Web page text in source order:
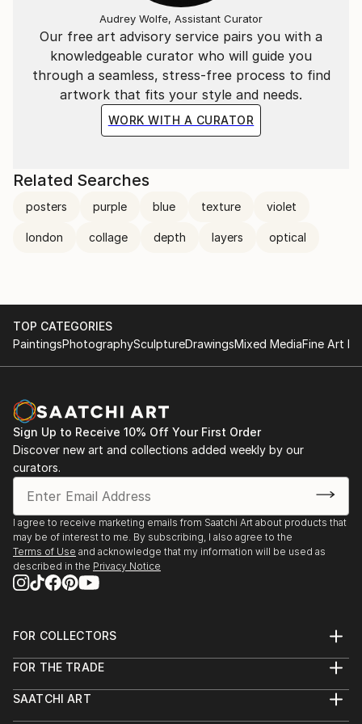
from the transient nature of street life to enduring
pieces of contemporary art. The juxtaposition of
these elements in his work speaks to the complexity
of the urban environment, acting as a visual
commentary on the constant flux and
transformation inherent in city living. Through this
lens of urban archaeology, he captures and
multifaceted identity in his compelling and thought-
Benjamin Phillips lives and works in London, England
Our free art advisory service pairs you with a
knowledgeable curator who will guide you
through a seamless, stress-free process to find
artwork that fits your style and needs.
WORK WITH A CURATOR
Audrey Wolfe, Assistant Curator
Related Searches
posters purple blue texture violet
london collage depth layers optical
TOP CATEGORIES
PaintingsPhotographySculptureDrawingsMixed MediaFine Art
Sign Up to Receive 10% Off Your First Order
Discover new art and collections added weekly by our
curators.
I agree to receive marketing emails from Saatchi Art about products that
may be of interest to me. By subscribing, I also agree to the
Terms of Use and acknowledge that my information will be used as
described in the Privacy Notice
FOR COLLECTORS
Help Center
Commissions
FOR THE TRADE
Trade Program
SAATCHI ART